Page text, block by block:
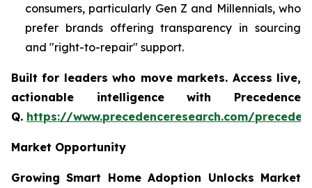
consumers, particularly Gen Z and Millennials, who
prefer brands offering transparency in sourcing
and "right-to-repair" support.
Built for leaders who move markets. Access live,
actionable intelligence with Precedence
Q. https://www.precedenceresearch.com/
Market Opportunity
Growing Smart Home Adoption Unlocks Market